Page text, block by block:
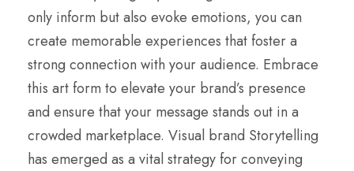
only inform but also evoke emotions, you can
create memorable experiences that foster a
strong connection with your audience. Embrace
this art form to elevate your brand’s presence
and ensure that your message stands out in a
crowded marketplace. Visual brand Storytelling
has emerged as a vital strategy for conveying